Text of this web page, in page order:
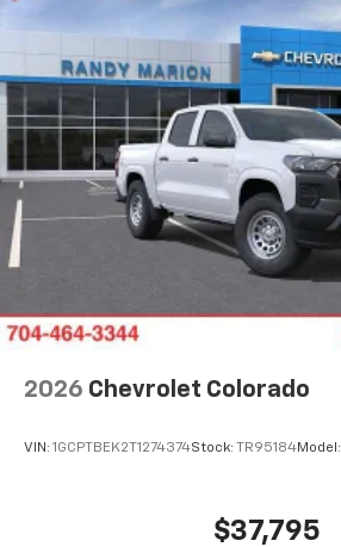
2026 Chevrolet Colorado
VIN: 1GCPTBEK2T1274374Stock: TR95184Model:
$37,795